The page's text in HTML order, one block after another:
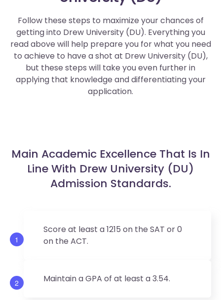
Follow these steps to maximize your chances of
getting into Drew University (DU). Everything you
read above will help prepare you for what you need
to achieve to have a shot at Drew University (DU),
but these steps will take you even further in
applying that knowledge and differentiating your
application.
Main Academic Excellence That Is In
Line With Drew University (DU)
Admission Standards.
1
Score at least a 1215 on the SAT or 0
on the ACT.
2 Maintain a GPA of at least a 3.54.